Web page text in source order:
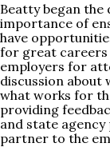
Beatty began the
importance of
have
for great careers
employers for
discussion about
what works for
providing
and state
partner to the